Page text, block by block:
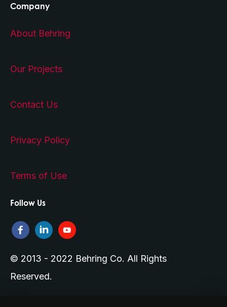
Company
About Behring
Our Projects
Contact Us
Privacy Policy
Terms of Use
Follow Us
© 2013 - 2022 Behring Co. All Rights
Reserved.